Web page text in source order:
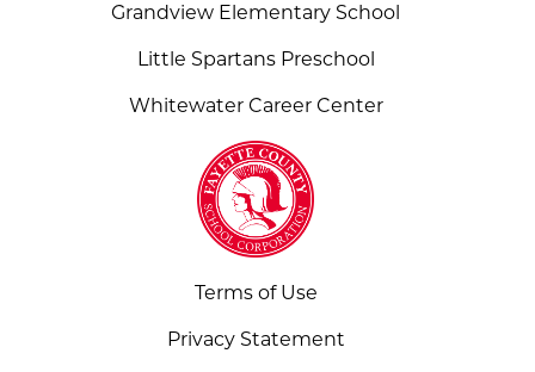
Grandview Elementary School
Little Spartans Preschool
Whitewater Career Center
Terms of Use
Privacy Statement